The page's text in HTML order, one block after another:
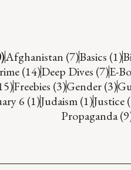
Afghanistan (7)Basics (1)
(14)Deep Dives (7)E-
Freebies (3)Gender (3)
6 (1)Judaism (1)Justice
Propaganda